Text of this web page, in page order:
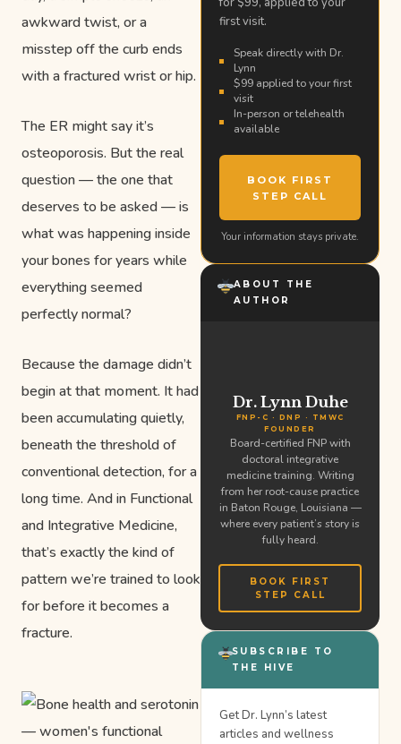
awkward twist, or a
misstep off the curb ends
with a fractured wrist or hip.
The ER might say it’s
osteoporosis. But the real
question — the one that
deserves to be asked — is
what was happening inside
your bones for years while
everything seemed
perfectly normal?
Because the damage didn’t
begin at that moment. It had
been accumulating quietly,
beneath the threshold of
conventional detection, for a
long time. And in Functional
and Integrative Medicine,
that’s exactly the kind of
pattern we’re trained to look
for before it becomes a
fracture.
first visit.
Speak directly with Dr.
Lynn
$99 applied to your first
visit
In-person or telehealth
available
BOOK FIRST
STEP CALL
Your information stays private.
ABOUT THE
AUTHOR
Dr. Lynn Duhe
FNP-C · DNP · TMWC
FOUNDER
Board-certified FNP with
doctoral integrative
medicine training. Writing
from her root-cause practice
in Baton Rouge, Louisiana —
where every patient’s story is
fully heard.
BOOK FIRST
STEP CALL
SUBSCRIBE TO
THE HIVE
Get Dr. Lynn’s latest
articles and wellness